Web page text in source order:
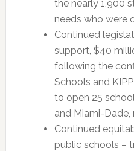
the nearly 1,900
needs who were
Continued
support, $40
following the
Schools and
to open 25
and Miami-Dade,
Continued
public schools –